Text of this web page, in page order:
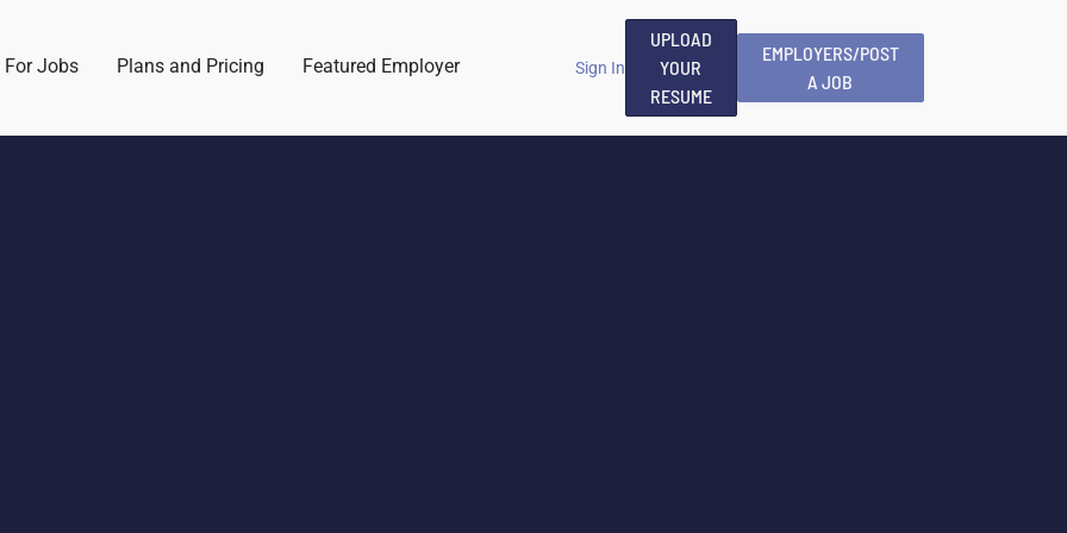
For Jobs Plans and Pricing Featured Employer Sign In
UPLOAD
YOUR
RESUME
EMPLOYERS/POST
A JOB